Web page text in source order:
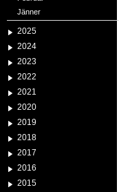
Jänner
2025
2024
2023
2022
2021
2020
2019
2018
2017
2016
2015